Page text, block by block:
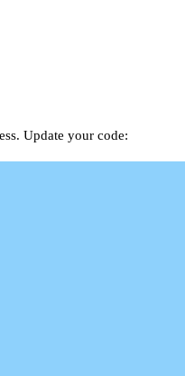
Update your code: